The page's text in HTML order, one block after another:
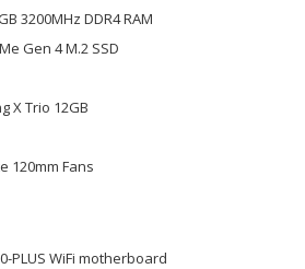
3200MHz DDR4 RAM
Gen 4 M.2 SSD
X Trio 12GB
120mm Fans
PLUS WiFi motherboard